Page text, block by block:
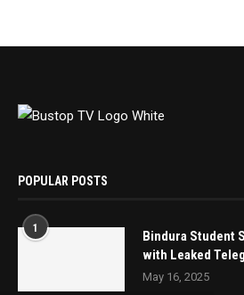
POPULAR POSTS
1
Bindura Student
with Leaked
May 16, 2025